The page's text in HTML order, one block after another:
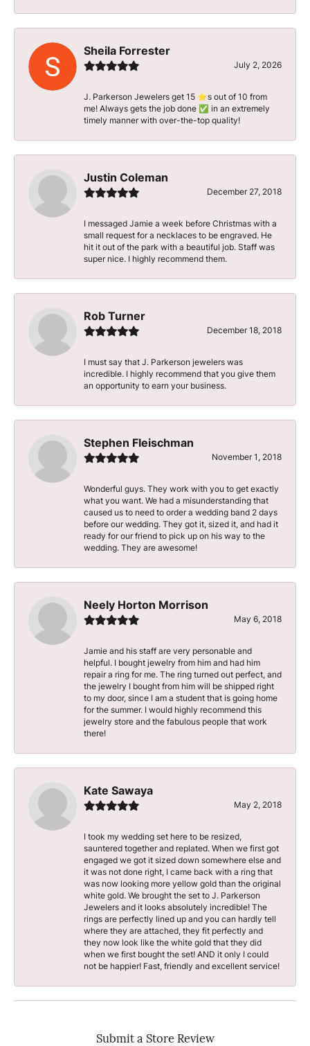
Sheila Forrester
July 2, 2026
J. Parkerson Jewelers get 15 ⭐️s out of 10 from
me! Always gets the job done ✅ in an extremely
timely manner with over-the-top quality!
Justin Coleman
December 27, 2018
I messaged Jamie a week before Christmas with a
small request for a necklaces to be engraved. He
hit it out of the park with a beautiful job. Staff was
super nice. I highly recommend them.
Rob Turner
December 18, 2018
I must say that J. Parkerson jewelers was
incredible. I highly recommend that you give them
an opportunity to earn your business.
Stephen Fleischman
November 1, 2018
Wonderful guys. They work with you to get exactly
what you want. We had a misunderstanding that
caused us to need to order a wedding band 2 days
before our wedding. They got it, sized it, and had it
ready for our friend to pick up on his way to the
wedding. They are awesome!
Neely Horton Morrison
May 6, 2018
Jamie and his staff are very personable and
helpful. I bought jewelry from him and had him
repair a ring for me. The ring turned out perfect, and
the jewelry I bought from him will be shipped right
to my door, since I am a student that is going home
for the summer. I would highly recommend this
jewelry store and the fabulous people that work
there!
Kate Sawaya
May 2, 2018
I took my wedding set here to be resized,
sauntered together and replated. When we first got
engaged we got it sized down somewhere else and
it was not done right, I came back with a ring that
was now looking more yellow gold than the original
white gold. We brought the set to J. Parkerson
Jewelers and it looks absolutely incredible! The
rings are perfectly lined up and you can hardly tell
where they are attached, they fit perfectly and
they now look like the white gold that they did
when we first bought the set! AND it only I could
not be happier! Fast, friendly and excellent service!
Submit a Store Review